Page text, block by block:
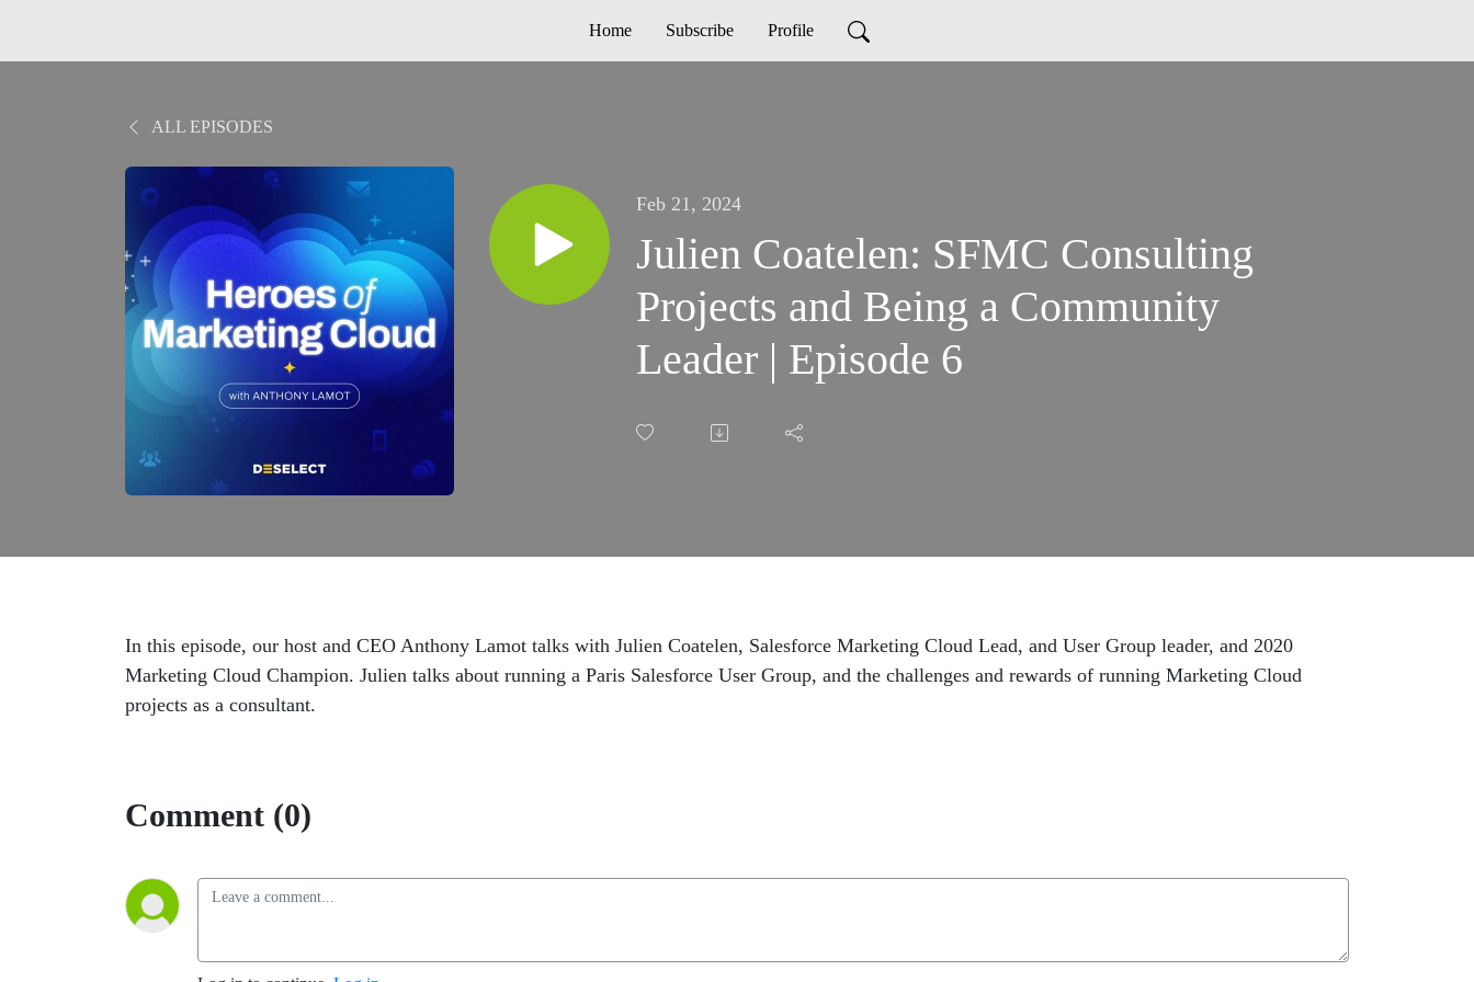
Home Subscribe Profile
ALL EPISODES
Feb 21, 2024
Julien Coatelen: SFMC Consulting
Projects and Being a Community
Leader | Episode 6
In this episode, our host and CEO Anthony Lamot talks with Julien Coatelen, Salesforce Marketing Cloud Lead, and User Group leader, and 2020
Marketing Cloud Champion. Julien talks about running a Paris Salesforce User Group, and the challenges and rewards of running Marketing Cloud
projects as a consultant.
Comment (0)